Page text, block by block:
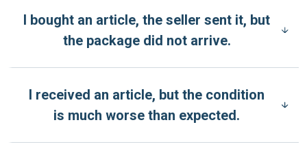
I bought an article, the seller sent it, but
the package did not arrive.
I received an article, but the condition
is much worse than expected.